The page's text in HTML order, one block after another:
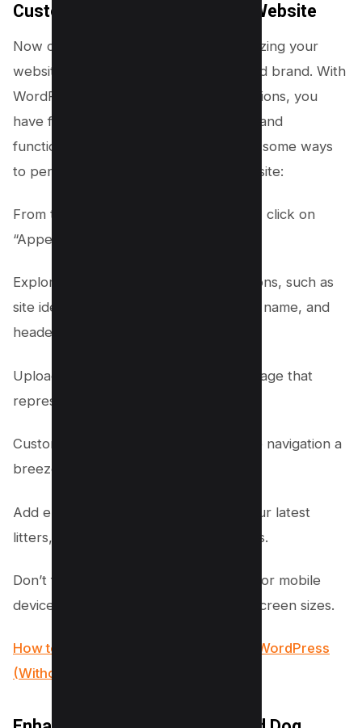
Customize Your Dog Breeding Website
Now comes the exciting part – customizing your
website to reflect your unique style and brand. With
WordPress’s intuitive customization options, you
have full control over the appearance and
functionality of your website. Here are some ways
to personalize your dog breeding website:
From the WordPress admin dashboard, click on
“Appearance” and select “Customize.”
Explore the various customization options, such as
site identity, colors, fonts contact page name, and
header image.
Upload your own logo or choose an image that
represents your breed.
Customize the menu structure to make navigation a
breeze for your visitors.
Add engaging widgets to showcase your latest
litters, testimonials, or upcoming events.
Don’t forget to optimize your website for mobile
devices, ensuring it looks great on all screen sizes.
How to Add Twitter Card Meta Data in WordPress
(Without Plugin)